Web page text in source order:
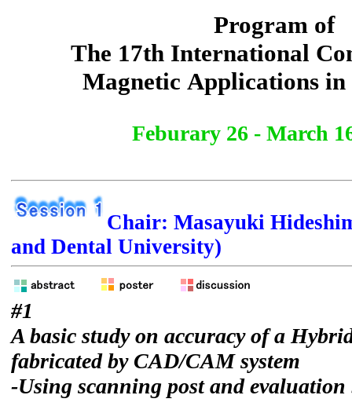
Program of
The 17th International
Magnetic Applications
Feburary 26 - March
Chair: Masayuki
and Dental University)
#1
A basic study on accuracy of a
fabricated by CAD/CAM system
-Using scanning post and evaluation